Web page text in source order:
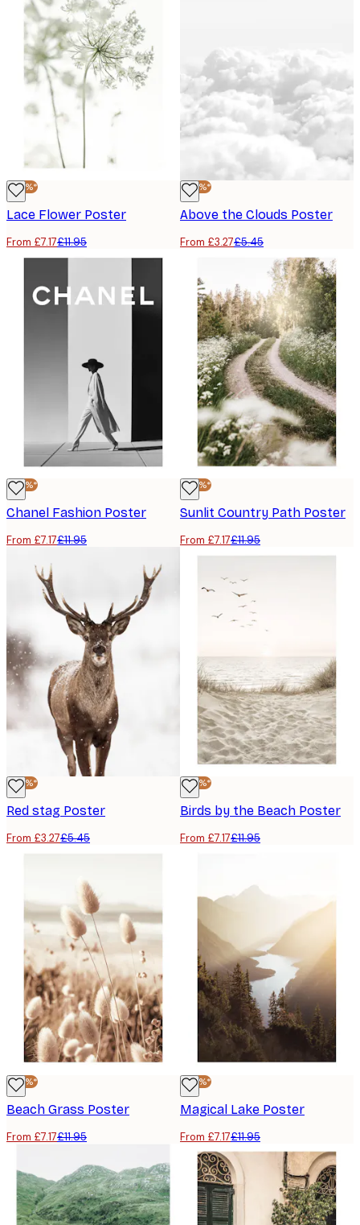
-40%*
Lace Flower Poster
From £7.17£11.95
-40%*
Above the Clouds Poster
From £3.27£5.45
-40%*
Chanel Fashion Poster
From £7.17£11.95
-40%*
Sunlit Country Path Poster
From £7.17£11.95
-40%*
Red stag Poster
From £3.27£5.45
-40%*
Birds by the Beach Poster
From £7.17£11.95
-40%*
Beach Grass Poster
From £7.17£11.95
-40%*
Magical Lake Poster
From £7.17£11.95